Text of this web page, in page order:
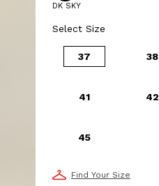
DK SKY
Select Size
37 38
41 42
45
Find Your Size